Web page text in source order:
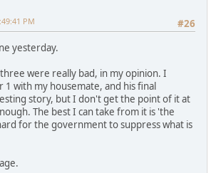
#26
PM
yesterday.
were really bad, in my opinion. I
with my housemate, and his final
story, but I don't get the point of it at
The best I can take from it is 'the
for the government to suppress what is